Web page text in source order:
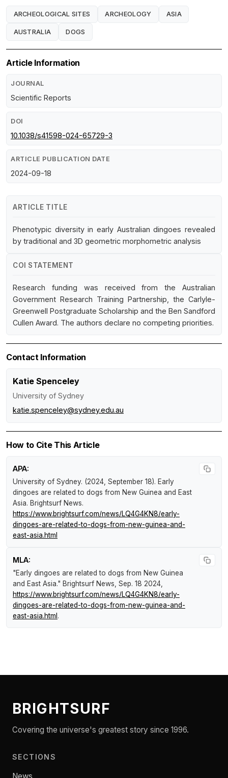
ARCHEOLOGICAL SITES ARCHEOLOGY ASIA
AUSTRALIA DOGS
Article Information
JOURNAL
Scientific Reports
DOI
10.1038/s41598-024-65729-3
ARTICLE PUBLICATION DATE
2024-09-18
ARTICLE TITLE
Phenotypic diversity in early Australian dingoes revealed
by traditional and 3D geometric morphometric analysis
COI STATEMENT
Research funding was received from the Australian
Government Research Training Partnership, the Carlyle-
Greenwell Postgraduate Scholarship and the Ben Sandford
Cullen Award. The authors declare no competing priorities.
Contact Information
Katie Spenceley
University of Sydney
katie.spenceley@sydney.edu.au
How to Cite This Article
APA:
University of Sydney. (2024, September 18). Early
dingoes are related to dogs from New Guinea and East
Asia. Brightsurf News.
https://www.brightsurf.com/news/LQ4G4KN8/early-
dingoes-are-related-to-dogs-from-new-guinea-and-
east-asia.html
MLA:
"Early dingoes are related to dogs from New Guinea
and East Asia." Brightsurf News, Sep. 18 2024,
https://www.brightsurf.com/news/LQ4G4KN8/early-
dingoes-are-related-to-dogs-from-new-guinea-and-
east-asia.html .
BRIGHTSURF
Covering the universe's greatest story since 1996.
SECTIONS